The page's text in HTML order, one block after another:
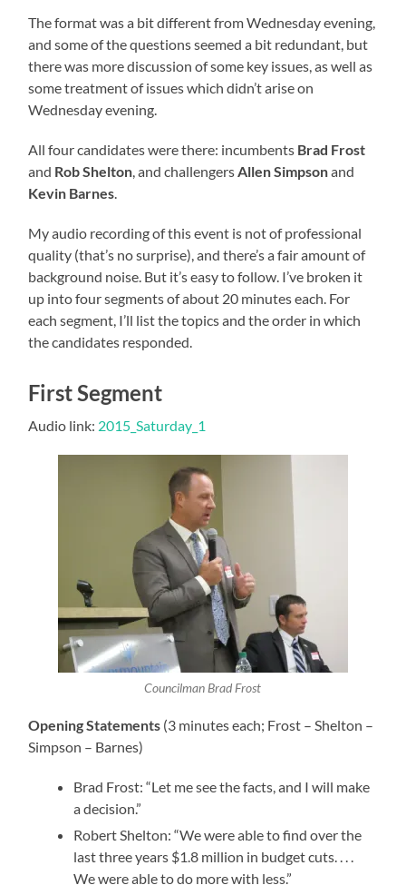
The format was a bit different from Wednesday evening,
and some of the questions seemed a bit redundant, but
there was more discussion of some key issues, as well as
some treatment of issues which didn’t arise on
Wednesday evening.
All four candidates were there: incumbents Brad Frost
and Rob Shelton, and challengersAllen Simpsonand
Kevin Barnes.
My audio recording of this event is not of professional
quality (that’s no surprise), and there’s a fair amount of
background noise. But it’s easy to follow. I’ve broken it
up into four segments of about 20 minutes each. For
each segment, I’ll list the topics and the order in which
the candidates responded.
First Segment
Audio link: 2015_Saturday_1
Councilman Brad Frost
Opening Statements (3 minutes each; Frost – Shelton –
Simpson – Barnes)
Brad Frost: “Let me see the facts, and I will make
a decision.”
Robert Shelton: “We were able to find over the
last three years $1.8 million in budget cuts. . . .
We were able to do more with less.”